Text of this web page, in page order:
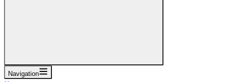
Navigation